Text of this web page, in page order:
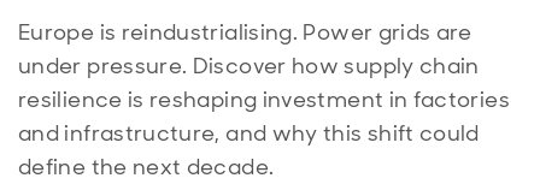
Europe is reindustrialising. Power grids are
under pressure. Discover how supply chain
resilience is reshaping investment in factories
and infrastructure, and why this shift could
define the next decade.